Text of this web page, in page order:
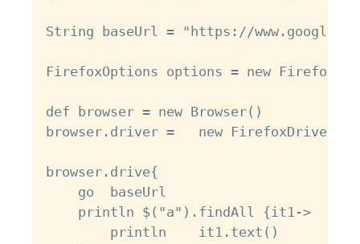
String baseUrl = "https://
FirefoxOptions options = new
def browser = new Browser()
browser.driver =   new
browser.drive{